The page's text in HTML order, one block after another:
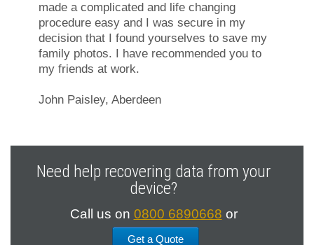
made a complicated and life changing
procedure easy and I was secure in my
decision that I found yourselves to save my
family photos. I have recommended you to
my friends at work.
John Paisley, Aberdeen
Need help recovering data from your
device?
Call us on 0800 6890668 or
Get a Quote